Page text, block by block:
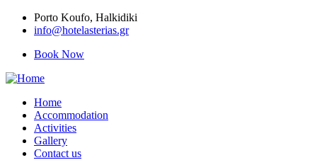
Porto Κoufo, Halkidiki
info@hotelasterias.gr
Book Now
Home
Accommodation
Activities
Gallery
Contact us